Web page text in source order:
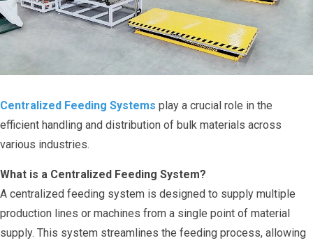
Centralized Feeding Systems play a crucial role in the
efficient handling and distribution of bulk materials across
various industries.
What is a Centralized Feeding System?
A centralized feeding system is designed to supply multiple
production lines or machines from a single point of material
supply. This system streamlines the feeding process, allowing